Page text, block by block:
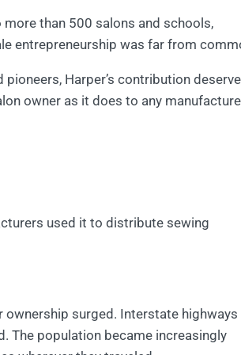
more than 500 salons and schools,
entrepreneurship was far from
Harper’s contribution
owner as it does to any
used it to distribute sewing
ownership surged. Interstate highways
The population became increasingly